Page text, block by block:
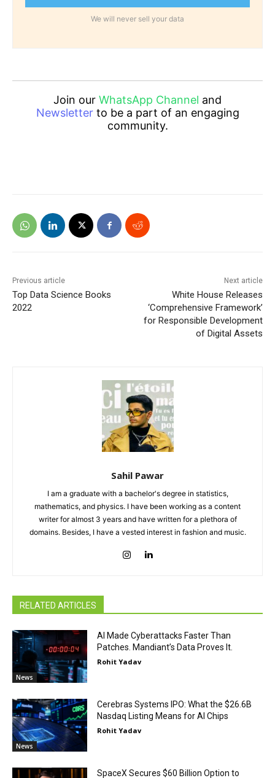
We will never sell your data
Join our WhatsApp Channel and
Newsletterto be a part of an engaging
community.
Previous article
Top Data Science Books
2022
Next article
White House Releases
‘Comprehensive Framework’
for Responsible Development
of Digital Assets
Sahil Pawar
I am a graduate with a bachelor's degree in statistics,
mathematics, and physics. I have been working as a content
writer for almost 3 years and have written for a plethora of
domains. Besides, I have a vested interest in fashion and music.
RELATED ARTICLES
News
AI Made Cyberattacks Faster Than
Patches. Mandiant’s Data Proves It.
Rohit Yadav
News
Cerebras Systems IPO: What the $26.6B
Nasdaq Listing Means for AI Chips
Rohit Yadav
SpaceX Secures $60 Billion Option to